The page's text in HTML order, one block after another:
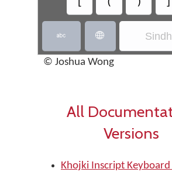
 
© Joshua Wong
All
Versions
Khojki Inscript